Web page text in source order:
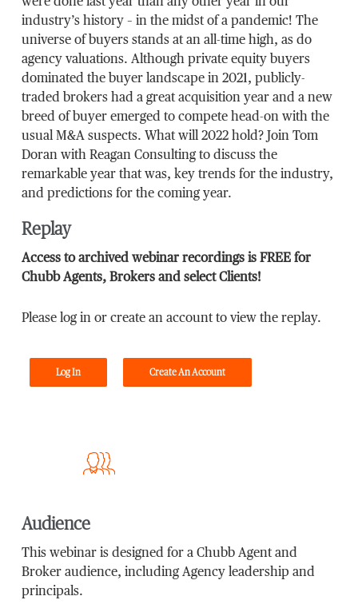
industry’s history – in the midst of a pandemic! The
universe of buyers stands at an all-time high, as do
agency valuations. Although private equity buyers
dominated the buyer landscape in 2021, publicly-
traded brokers had a great acquisition year and a new
breed of buyer emerged to compete head-on with the
usual M&A suspects. What will 2022 hold? Join Tom
Doran with Reagan Consulting to discuss the
remarkable year that was, key trends for the industry,
and predictions for the coming year.
Replay
Access to archived webinar recordings is FREE for
Chubb Agents, Brokers and select Clients!
Please log in or create an account to view the replay.
Log In Create An Account
Audience
This webinar is designed for a Chubb Agent and
Broker audience, including Agency leadership and
principals.